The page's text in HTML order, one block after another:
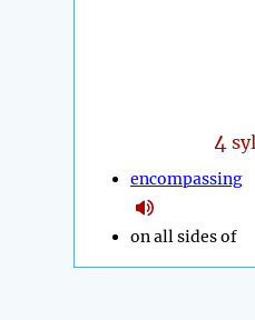
4
encompassing
on all sides of